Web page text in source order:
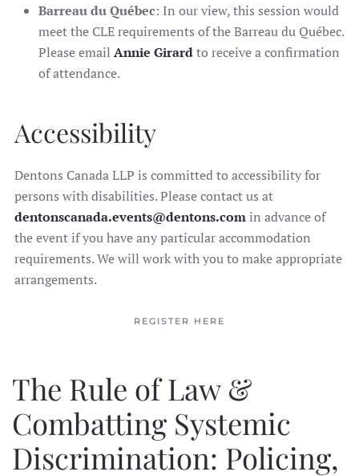
Barreau du Québec: In our view, this session would
meet the CLE requirements of the Barreau du Québec.
Please email Annie Girardto receive a confirmation
of attendance.
Accessibility
Dentons Canada LLP is committed to accessibility for
persons with disabilities. Please contact us at
dentonscanada.events@dentons.comin advance of
the event if you have any particular accommodation
requirements. We will work with you to make appropriate
arrangements.
REGISTER HERE
The Rule of Law &
Combatting Systemic
Discrimination: Policing,